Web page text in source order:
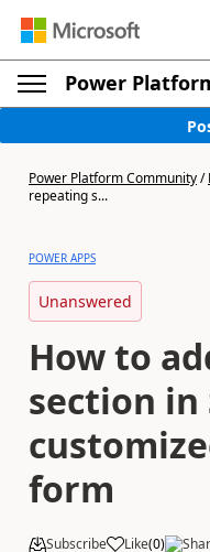
Power
Power Platform Community/
repeating s...
POWER APPS
Unanswered
How to
section in
form
Subscribe Like(0)